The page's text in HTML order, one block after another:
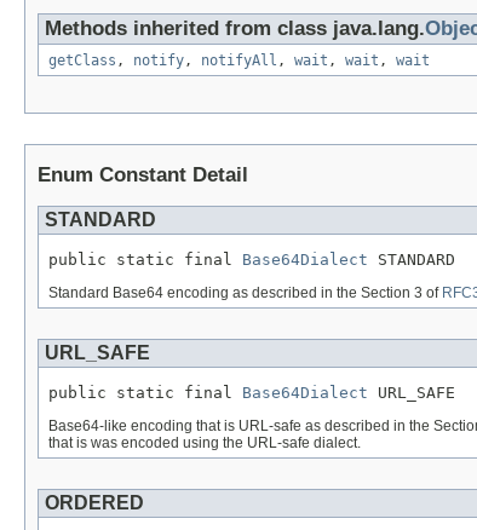
Methods inherited from class java.lang.
getClass , notify, notifyAll , wait , wait , wait
Enum Constant Detail
STANDARD
public static final Base64Dialect STANDARD
Standard Base64 encoding as described in the Section 3 of
URL_SAFE
public static final Base64Dialect URL_SAFE
Base64-like encoding that is URL-safe as described in the
that is was encoded using the URL-safe dialect.
ORDERED